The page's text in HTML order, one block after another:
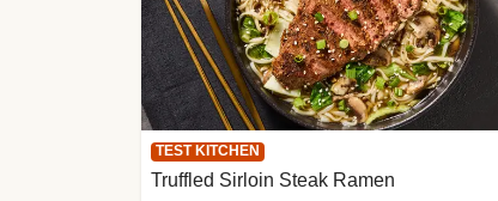
TEST KITCHEN
Truffled Sirloin Steak Ramen